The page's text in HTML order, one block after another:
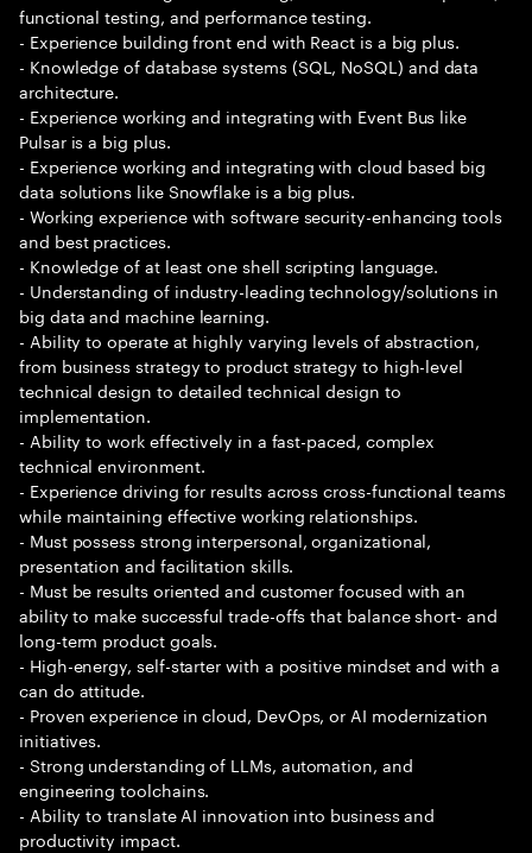
functional testing, and performance testing.
- Experience building front end with React is a big plus.
- Knowledge of database systems (SQL, NoSQL) and data
architecture.
- Experience working and integrating with Event Bus like
Pulsar is a big plus.
- Experience working and integrating with cloud based big
data solutions like Snowflake is a big plus.
- Working experience with software security-enhancing tools
and best practices.
- Knowledge of at least one shell scripting language.
- Understanding of industry-leading technology/solutions in
big data and machine learning.
- Ability to operate at highly varying levels of abstraction,
from business strategy to product strategy to high-level
technical design to detailed technical design to
implementation.
- Ability to work effectively in a fast-paced, complex
technical environment.
- Experience driving for results across cross-functional teams
while maintaining effective working relationships.
- Must possess strong interpersonal, organizational,
presentation and facilitation skills.
- Must be results oriented and customer focused with an
ability to make successful trade-offs that balance short- and
long-term product goals.
- High-energy, self-starter with a positive mindset and with a
can do attitude.
- Proven experience in cloud, DevOps, or AI modernization
initiatives.
- Strong understanding of LLMs, automation, and
engineering toolchains.
- Ability to translate AI innovation into business and
productivity impact.